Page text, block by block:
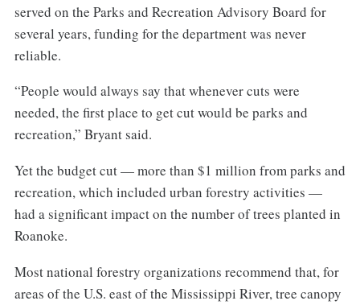
served on the Parks and Recreation Advisory Board for
several years, funding for the department was never
reliable.
“People would always say that whenever cuts were
needed, the first place to get cut would be parks and
recreation,” Bryant said.
Yet the budget cut — more than $1 million from parks and
recreation, which included urban forestry activities —
had a significant impact on the number of trees planted in
Roanoke.
Most national forestry organizations recommend that, for
areas of the U.S. east of the Mississippi River, tree canopy